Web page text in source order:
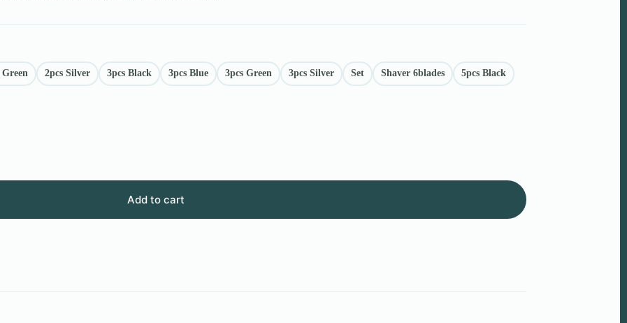
Green 2pcs Silver 3pcs Black 3pcs Blue 3pcs Green 3pcs Silver Set Shaver 6blades 5pcs Black
Add to cart